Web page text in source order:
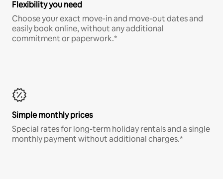
Flexibility you need
Choose your exact move-in and move-out dates and
easily book online, without any additional
commitment or paperwork.*
Simple monthly prices
Special rates for long-term holiday rentals and a single
monthly payment without additional charges.*